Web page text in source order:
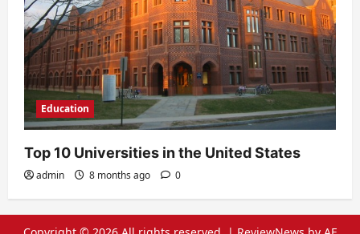
Education
Top 10 Universities in the United States
admin 8 months ago 0